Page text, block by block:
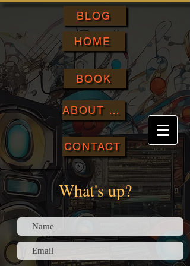
BLOG
HOME
BOOK
ABOUT ME
CONTACT
What's up?